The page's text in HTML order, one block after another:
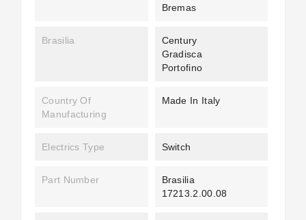
Bremas
Brasilia
Century
Gradisca
Portofino
Country Of
Manufacturing
Made In Italy
Electrics Type Switch
Part Number
Brasilia
17213.2.00.08